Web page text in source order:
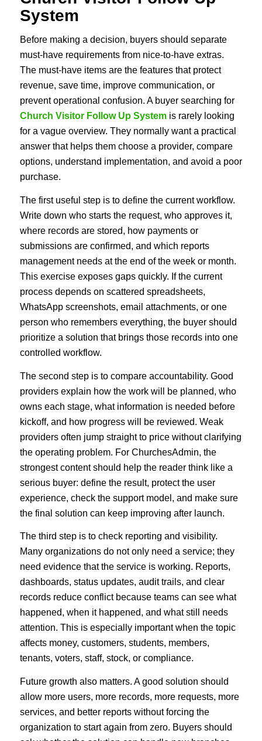
System
Before making a decision, buyers should separate
must-have requirements from nice-to-have extras.
The must-have items are the features that protect
revenue, save time, improve communication, or
prevent operational confusion. A buyer searching for
Church Visitor Follow Up Systemis rarely looking
for a vague overview. They normally want a practical
answer that helps them choose a provider, compare
options, understand implementation, and avoid a poor
purchase.
The first useful step is to define the current workflow.
Write down who starts the request, who approves it,
where records are stored, how payments or
submissions are confirmed, and which reports
management needs at the end of the week or month.
This exercise exposes gaps quickly. If the current
process depends on scattered spreadsheets,
WhatsApp screenshots, email attachments, or one
person who remembers everything, the buyer should
prioritize a solution that brings those records into one
controlled workflow.
The second step is to compare accountability. Good
providers explain how the work will be planned, who
owns each stage, what information is needed before
kickoff, and how progress will be reviewed. Weak
providers often jump straight to price without clarifying
the operating problem. For ChurchesAdmin, the
strongest content should help the reader think like a
serious buyer: define the result, protect the user
experience, check the support model, and make sure
the final solution can keep improving after launch.
The third step is to check reporting and visibility.
Many organizations do not only need a service; they
need evidence that the service is working. Reports,
dashboards, status updates, audit trails, and clear
records reduce conflict because teams can see what
happened, when it happened, and what still needs
attention. This is especially important when the topic
affects money, customers, students, members,
tenants, voters, staff, stock, or compliance.
Future growth also matters. A good solution should
allow more users, more records, more requests, more
services, and better reports without forcing the
organization to start again from zero. Buyers should